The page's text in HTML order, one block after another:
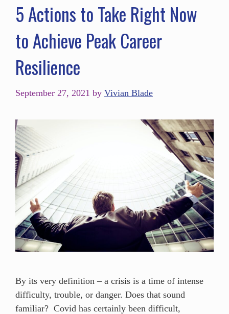
5 Actions to Take Right Now
to Achieve Peak Career
Resilience
September 27, 2021 by Vivian Blade
By its very definition – a crisis is a time of intense
difficulty, trouble, or danger. Does that sound
familiar? Covid has certainly been difficult,